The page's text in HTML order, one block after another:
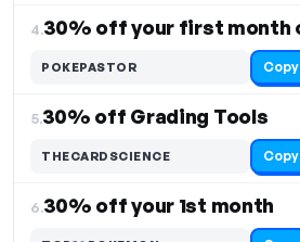
4.
POKEPASTOR Copy
5.30% off Grading Tools
THECARDSCIENCE Copy
6.30% off your 1st month